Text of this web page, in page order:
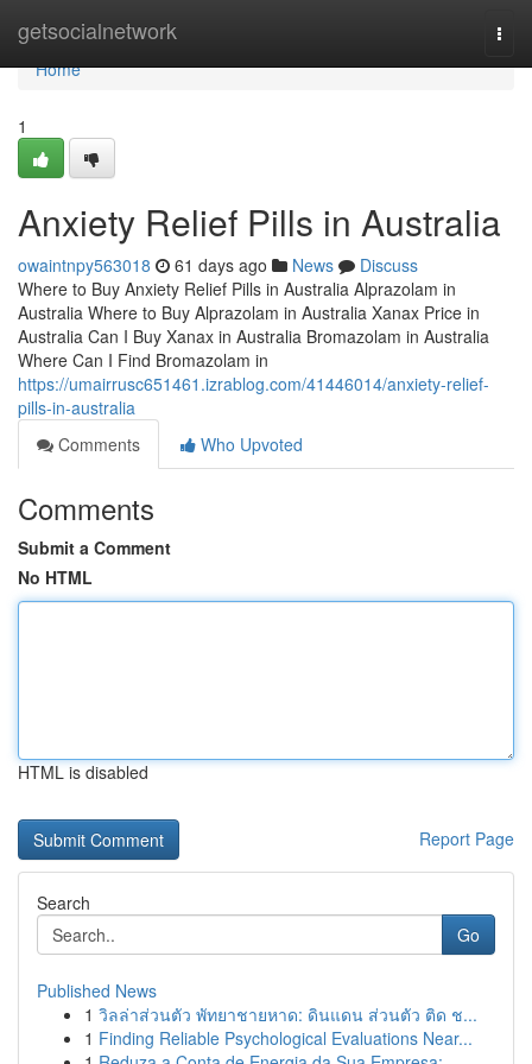
getsocialnetwork
Home
Home
1
Anxiety Relief Pills in Australia
owaintnpy563018 61 days ago News
Discuss
Where to Buy Anxiety Relief Pills in Australia Alprazolam in
Australia Where to Buy Alprazolam in Australia Xanax Price in
Australia Can I Buy Xanax in Australia Bromazolam in Australia
Where Can I Find Bromazolam in
https://umairrusc651461.izrablog.com/41446014/anxiety-relief-
pills-in-australia
Comments
Who Upvoted
Comments
Submit a Comment
No HTML
HTML is disabled
Report Page
Search
Go
Published News
1 วิลล่าส่วนตัว พัทยาชายหาด: ดินแดน ส่วนตัว ติด ช...
1 Finding Reliable Psychological Evaluations Near...